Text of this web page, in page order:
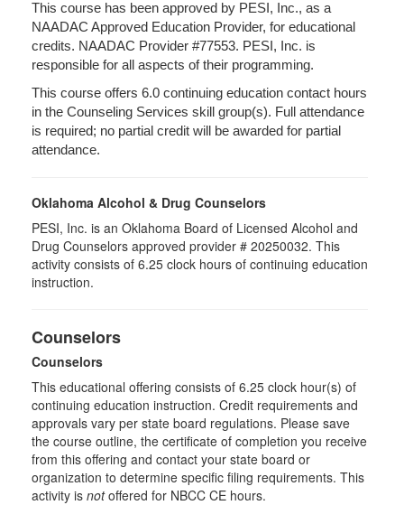
This course has been approved by PESI, Inc., as a
NAADAC Approved Education Provider, for educational
credits. NAADAC Provider #77553. PESI, Inc. is
responsible for all aspects of their programming.
This course offers 6.0 continuing education contact hours
in the Counseling Services skill group(s). Full attendance
is required; no partial credit will be awarded for partial
attendance.
Oklahoma Alcohol & Drug Counselors
PESI, Inc. is an Oklahoma Board of Licensed Alcohol and
Drug Counselors approved provider # 20250032. This
activity consists of 6.25 clock hours of continuing education
instruction.
Counselors
Counselors
This educational offering consists of 6.25 clock hour(s) of
continuing education instruction. Credit requirements and
approvals vary per state board regulations. Please save
the course outline, the certificate of completion you receive
from this offering and contact your state board or
organization to determine specific filing requirements. This
activity is notoffered for NBCC CE hours.